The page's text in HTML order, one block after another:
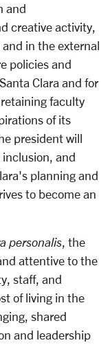
and
creative activity,
in the external
policies and
Clara and for
faculty
of its
president will
and
planning and
to become an
personalis , the
attentive to the
staff, and
of living in the
shared
and leadership